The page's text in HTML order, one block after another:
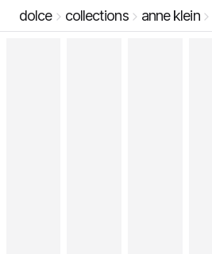
dolce collections anne klein